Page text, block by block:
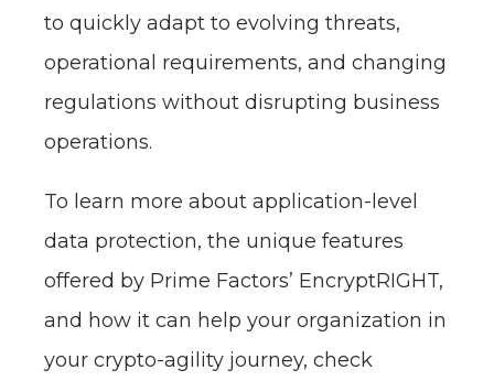
to quickly adapt to evolving threats,
operational requirements, and changing
regulations without disrupting business
operations.
To learn more about application-level
data protection, the unique features
offered by Prime Factors’ EncryptRIGHT,
and how it can help your organization in
your crypto-agility journey, check